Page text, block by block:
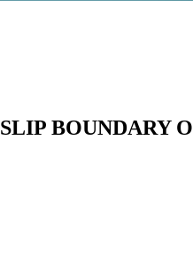
BOUNDARY